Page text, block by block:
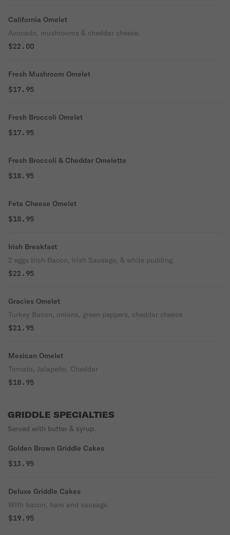
California Omelet
Avocado, mushrooms & cheddar cheese.
$22.00
Fresh Mushroom Omelet
$17.95
Fresh Broccoli Omelet
$17.95
Fresh Broccoli & Cheddar Omelette
$18.95
Feta Cheese Omelet
$18.95
Irish Breakfast
2 eggs Irish Bacon, Irish Sausage, & white pudding.
$22.95
Gracies Omelet
Turkey Bacon, onions, green peppers, cheddar cheese
$21.95
Mexican Omelet
Tomato, Jalapeño, Cheddar
$18.95
GRIDDLE SPECIALTIES
Served with butter & syrup.
Golden Brown Griddle Cakes
$13.95
Deluxe Griddle Cakes
With bacon, ham and sausage.
$19.95